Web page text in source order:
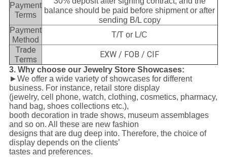
Payment
Terms
balance should be paid before shipment or after
sending B/L copy
Payment
Method
T/T or L/C
Trade
Terms
EXW / FOB / CIF
3. Why choose our Jewelry Store Showcases:
►We offer a wide variety of showcases for different
business. For instance, retail store display
(jewelry, cell phone, watch, clothing, cosmetics, pharmacy,
hand bag, shoes collections etc.),
booth decoration in trade shows, museum assemblages
and so on. All these are new fashion
designs that are dug deep into. Therefore, the choice of
display depends on the clients’
tastes and preferences.